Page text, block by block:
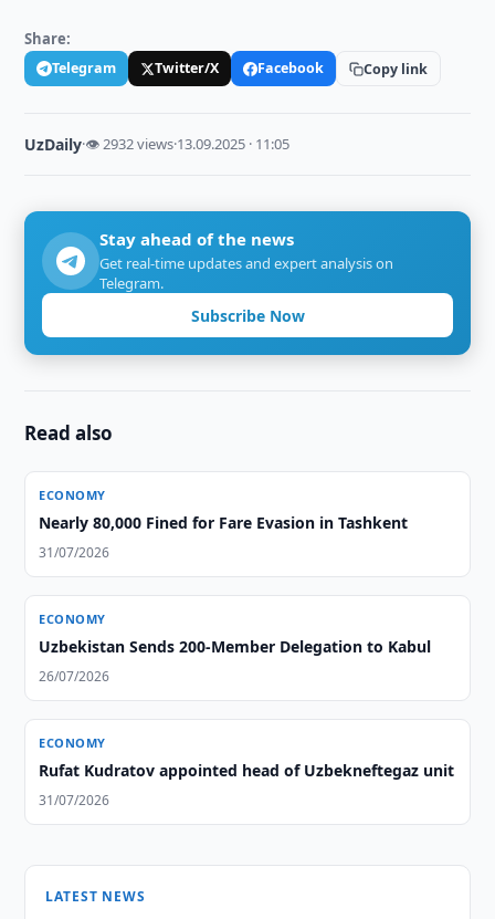
Share:
Telegram Twitter/X Facebook Copy link
UzDaily·👁 2932 views·13.09.2025 · 11:05
Stay ahead of the news
Get real-time updates and expert analysis on
Telegram.
Subscribe Now
Read also
ECONOMY
Nearly 80,000 Fined for Fare Evasion in Tashkent
31/07/2026
ECONOMY
Uzbekistan Sends 200-Member Delegation to Kabul
26/07/2026
ECONOMY
Rufat Kudratov appointed head of Uzbekneftegaz unit
31/07/2026
LATEST NEWS